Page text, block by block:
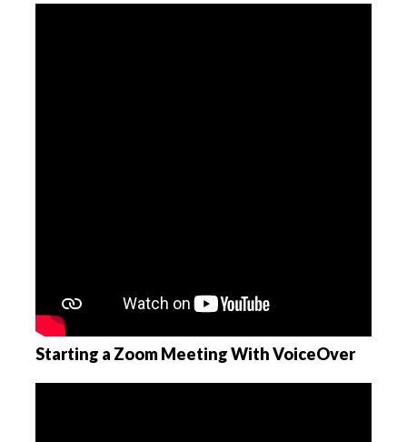
Starting a Zoom Meeting With VoiceOver